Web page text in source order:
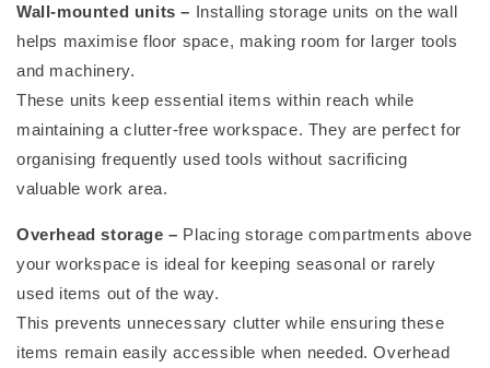
Wall-mounted units – Installing storage units on the wall
helps maximise floor space, making room for larger tools
and machinery.
These units keep essential items within reach while
maintaining a clutter-free workspace. They are perfect for
organising frequently used tools without sacrificing
valuable work area.
Overhead storage – Placing storage compartments above
your workspace is ideal for keeping seasonal or rarely
used items out of the way.
This prevents unnecessary clutter while ensuring these
items remain easily accessible when needed. Overhead